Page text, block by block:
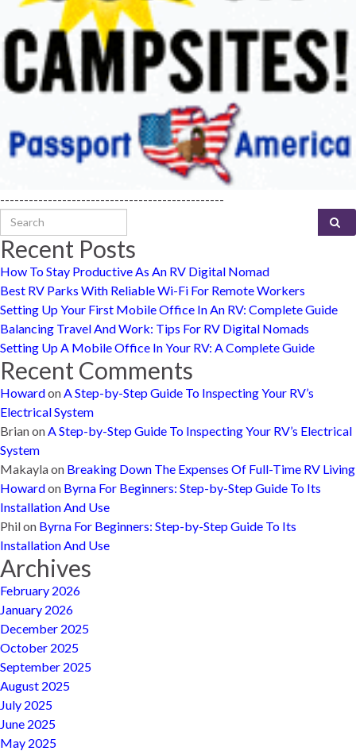
-----------------------------------------------
Search for:
Recent Posts
How To Stay Productive As An RV Digital Nomad
Best RV Parks With Reliable Wi-Fi For Remote Workers
Setting Up Your First Mobile Office In An RV: Complete Guide
Balancing Travel And Work: Tips For RV Digital Nomads
Setting Up A Mobile Office In Your RV: A Complete Guide
Recent Comments
Howardon A Step-by-Step Guide To Inspecting Your RV’s
Electrical System
Brianon A Step-by-Step Guide To Inspecting Your RV’s Electrical
System
Makaylaon Breaking Down The Expenses Of Full-Time RV Living
Howardon Byrna For Beginners: Step-by-Step Guide To Its
Installation And Use
Philon Byrna For Beginners: Step-by-Step Guide To Its
Installation And Use
Archives
February 2026
January 2026
December 2025
October 2025
September 2025
August 2025
July 2025
June 2025
May 2025